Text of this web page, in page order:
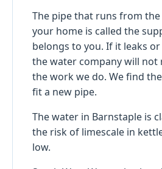
The pipe that runs from
your home is called the
belongs to you. If it leaks
the water company will not
the work we do. We find
fit a new pipe.
The water in Barnstaple is
the risk of limescale in
low.